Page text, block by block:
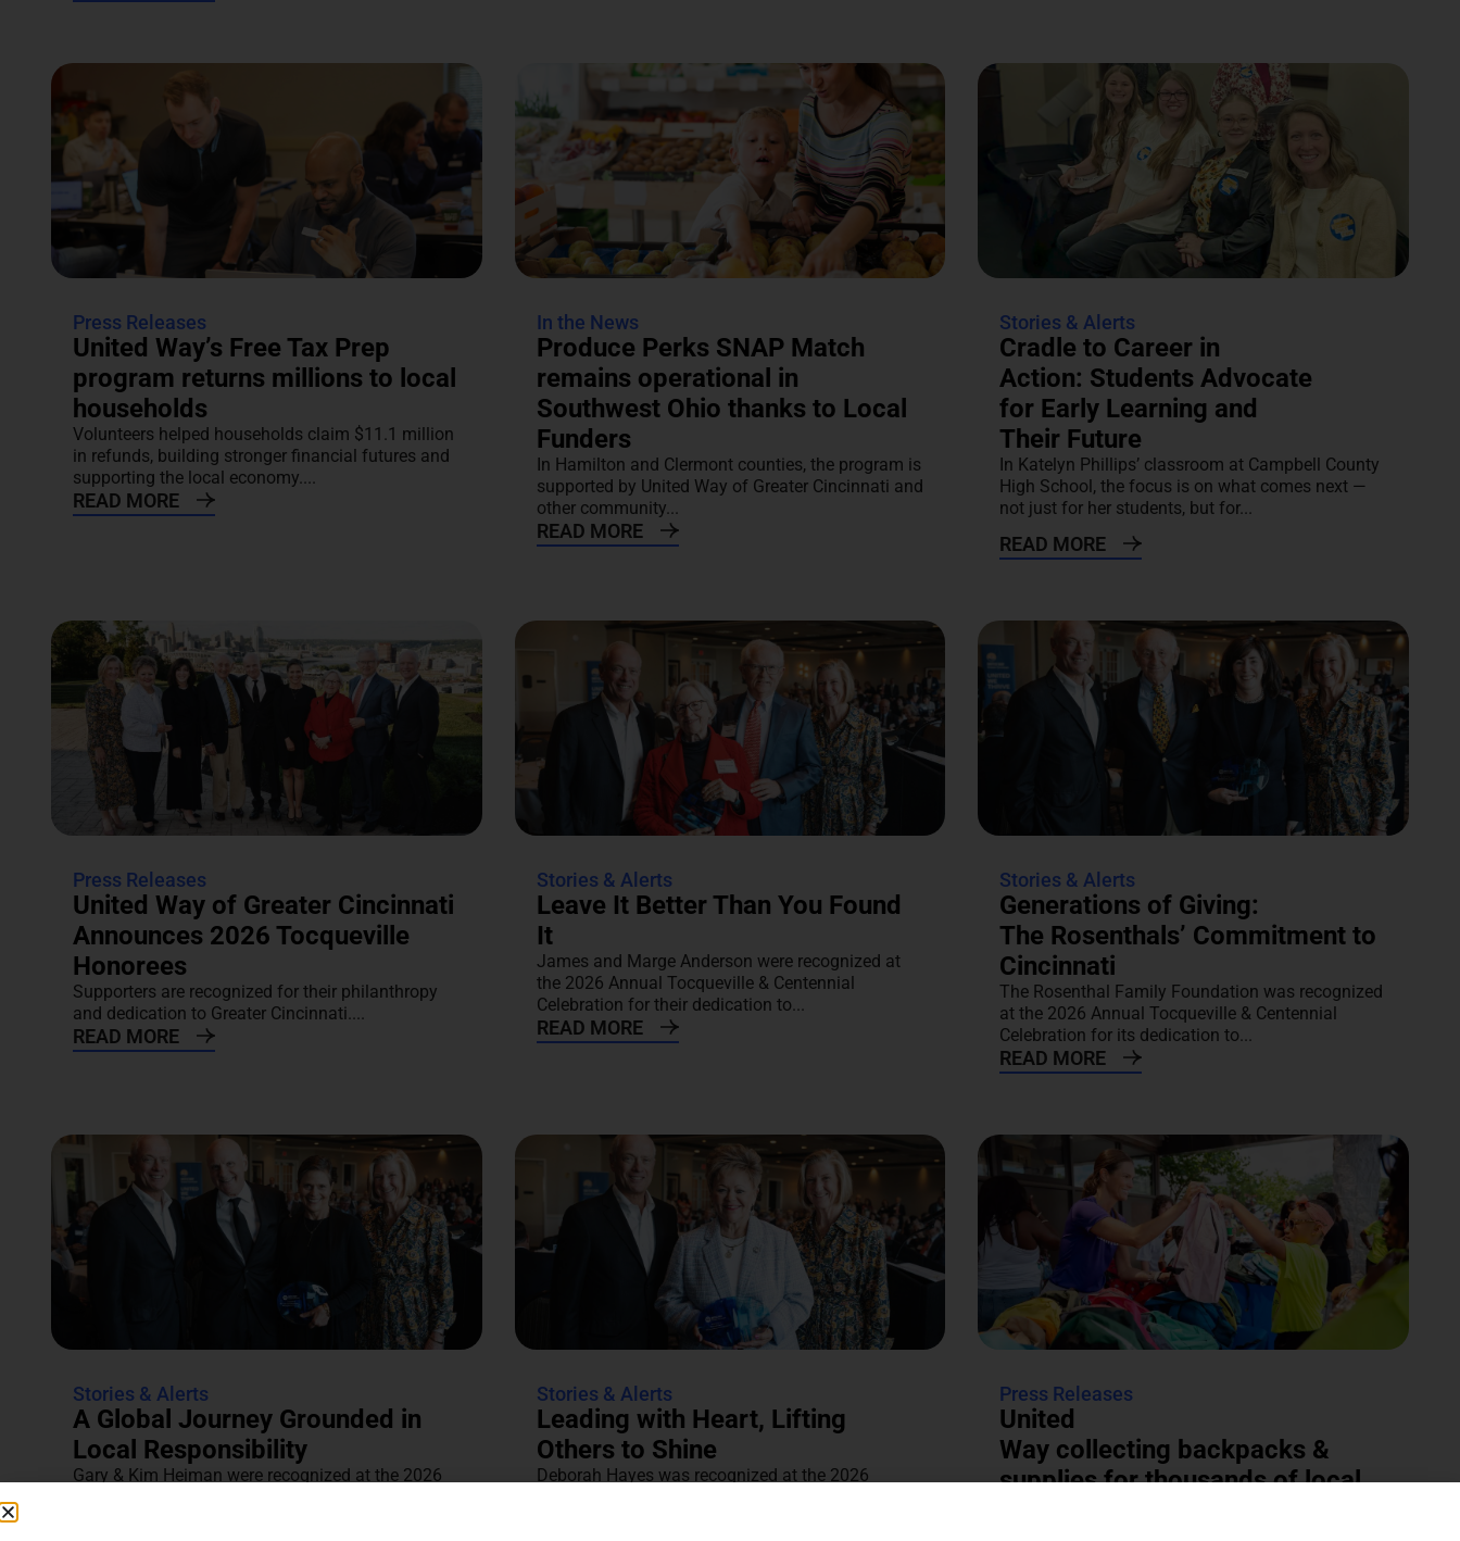
Press Releases
United Way’s Free Tax Prep
program returns millions to local
households
Volunteers helped households claim $11.1 million
in refunds, building stronger financial futures and
supporting the local economy....
READ MORE
In the News
Produce Perks SNAP Match
remains operational in
Southwest Ohio thanks to Local
Funders
In Hamilton and Clermont counties, the program is
supported by United Way of Greater Cincinnati and
other community...
READ MORE
Stories & Alerts
Cradle to Career in
Action: Students Advocate
for Early Learning and
Their Future
In Katelyn Phillips’ classroom at Campbell County
High School, the focus is on what comes next —
not just for her students, but for...
READ MORE
Press Releases
United Way of Greater Cincinnati
Announces 2026 Tocqueville
Honorees
Supporters are recognized for their philanthropy
and dedication to Greater Cincinnati....
READ MORE
Stories & Alerts
Leave It Better Than You Found
It
James and Marge Anderson were recognized at
the 2026 Annual Tocqueville & Centennial
Celebration for their dedication to...
READ MORE
Stories & Alerts
Generations of Giving:
The Rosenthals’ Commitment to
Cincinnati
The Rosenthal Family Foundation was recognized
at the 2026 Annual Tocqueville & Centennial
Celebration for its dedication to...
READ MORE
Stories & Alerts
A Global Journey Grounded in
Local Responsibility
Gary & Kim Heiman were recognized at the 2026
Stories & Alerts
Leading with Heart, Lifting
Others to Shine
Deborah Hayes was recognized at the 2026
Press Releases
United
Way collecting backpacks &
supplies for thousands of local